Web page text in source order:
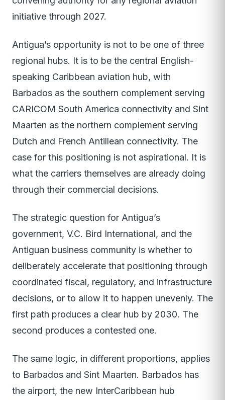
initiative through 2027.
Antigua’s opportunity is not to be one of three
regional hubs. It is to be the central English-
speaking Caribbean aviation hub, with
Barbados as the southern complement serving
CARICOM South America connectivity and Sint
Maarten as the northern complement serving
Dutch and French Antillean connectivity. The
case for this positioning is not aspirational. It is
what the carriers themselves are already doing
through their commercial decisions.
The strategic question for Antigua’s
government, V.C. Bird International, and the
Antiguan business community is whether to
deliberately accelerate that positioning through
coordinated fiscal, regulatory, and infrastructure
decisions, or to allow it to happen unevenly. The
first path produces a clear hub by 2030. The
second produces a contested one.
The same logic, in different proportions, applies
to Barbados and Sint Maarten. Barbados has
the airport, the new InterCaribbean hub